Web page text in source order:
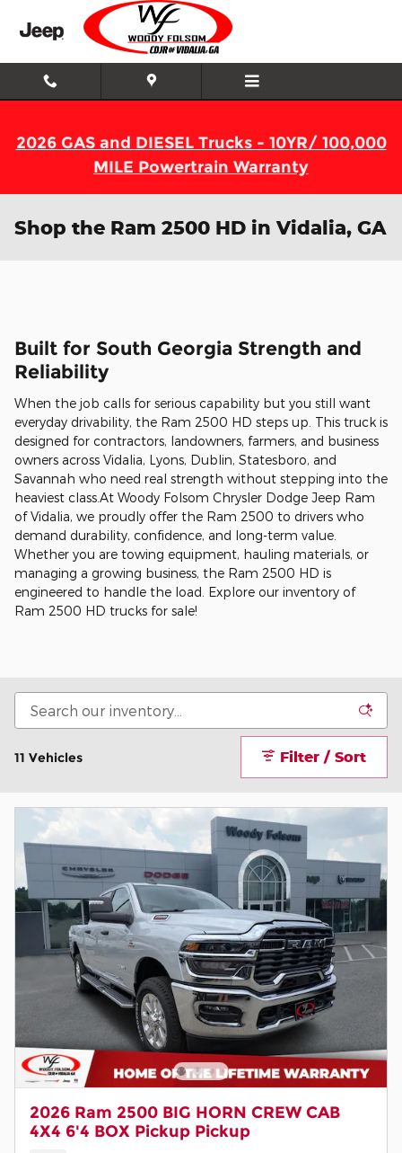
Skip to main content
2026 GAS and DIESEL Trucks - 10YR/ 100,000
MILE Powertrain Warranty
Shop the Ram 2500 HD in Vidalia, GA
Built for South Georgia Strength and
Reliability
When the job calls for serious capability but you still want
everyday drivability, the Ram 2500 HD steps up. This truck is
designed for contractors, landowners, farmers, and business
owners across Vidalia, Lyons, Dublin, Statesboro, and
Savannah who need real strength without stepping into the
heaviest class.At Woody Folsom Chrysler Dodge Jeep Ram
of Vidalia, we proudly offer the Ram 2500 to drivers who
demand durability, confidence, and long-term value.
Whether you are towing equipment, hauling materials, or
managing a growing business, the Ram 2500 HD is
engineered to handle the load. Explore our inventory of
Ram 2500 HD trucks for sale!
11 Vehicles Filter / Sort
2026 Ram 2500 BIG HORN CREW CAB
4X4 6'4 BOX Pickup Pickup